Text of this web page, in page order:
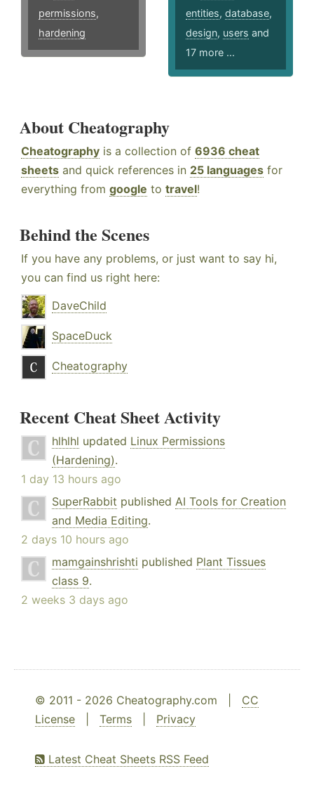
permissions,
hardening
entities,database,
design, users and
17 more ...
About Cheatography
Cheatography is a collection of 6936 cheat
sheets and quick references in 25 languages for
everything from google to travel!
Behind the Scenes
If you have any problems, or just want to say hi,
you can find us right here:
DaveChild
SpaceDuck
Cheatography
Recent Cheat Sheet Activity
hlhlhl updated Linux Permissions
(Hardening).
1 day 13 hours ago
SuperRabbit published AI Tools for Creation
and Media Editing.
2 days 10 hours ago
mamgainshrishti published Plant Tissues
class 9.
2 weeks 3 days ago
© 2011 - 2026 Cheatography.com | CC
License
Terms Privacy
Latest Cheat Sheets RSS Feed